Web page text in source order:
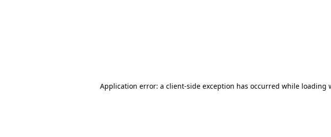
Application error: a client-side exception has occurred while loading